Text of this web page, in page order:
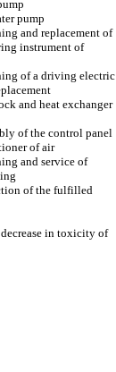
pump
and replacement of
instrument of
of a driving electric
and heat exchanger
of the control panel
of air
and service of
of the fulfilled
in toxicity of